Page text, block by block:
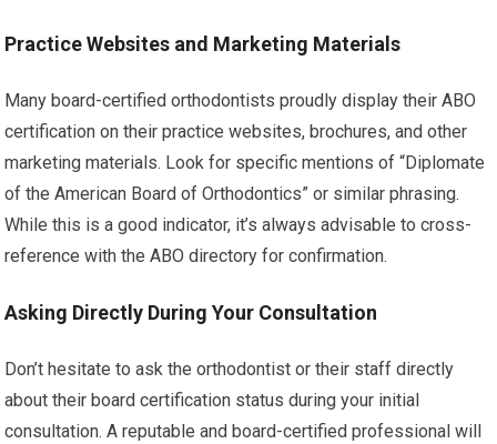
Practice Websites and Marketing Materials
Many board-certified orthodontists proudly display their ABO
certification on their practice websites, brochures, and other
marketing materials. Look for specific mentions of “Diplomate
of the American Board of Orthodontics” or similar phrasing.
While this is a good indicator, it’s always advisable to cross-
reference with the ABO directory for confirmation.
Asking Directly During Your Consultation
Don’t hesitate to ask the orthodontist or their staff directly
about their board certification status during your initial
consultation. A reputable and board-certified professional will